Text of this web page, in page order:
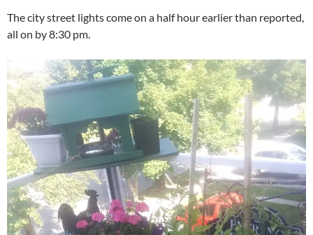
The city street lights come on a half hour earlier than reported,
all on by 8:30 pm.